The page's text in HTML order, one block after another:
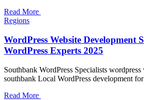
Read More
Regions
WordPress Website Development
WordPress Experts 2025
Southbank WordPress Specialists
southbank Local WordPress development
Read More